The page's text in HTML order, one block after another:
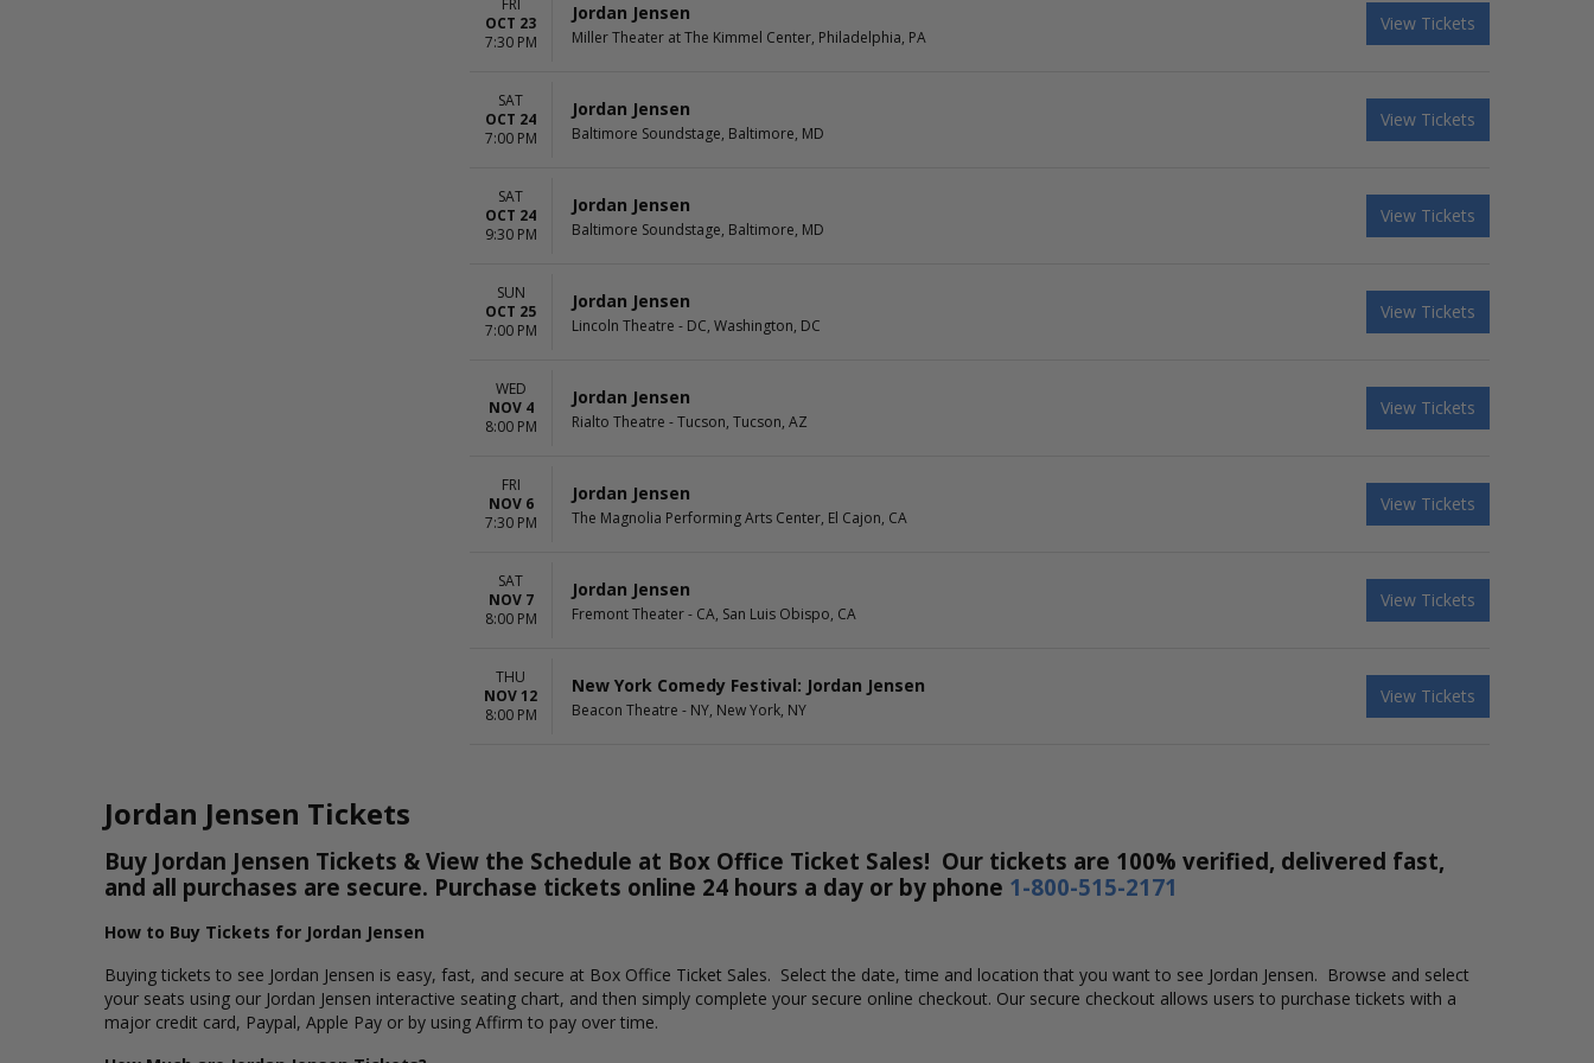
FRI
OCT 23
7:30 PM
Jordan Jensen
Miller Theater at The Kimmel Center, Philadelphia, PA
View Tickets
SAT
OCT 24
7:00 PM
Jordan Jensen
Baltimore Soundstage, Baltimore, MD
View Tickets
SAT
OCT 24
9:30 PM
Jordan Jensen
Baltimore Soundstage, Baltimore, MD
View Tickets
SUN
OCT 25
7:00 PM
Jordan Jensen
Lincoln Theatre - DC, Washington, DC
View Tickets
WED
NOV 4
8:00 PM
Jordan Jensen
Rialto Theatre - Tucson, Tucson, AZ
View Tickets
FRI
NOV 6
7:30 PM
Jordan Jensen
The Magnolia Performing Arts Center, El Cajon, CA
View Tickets
SAT
NOV 7
8:00 PM
Jordan Jensen
Fremont Theater - CA, San Luis Obispo, CA
View Tickets
THU
NOV 12
8:00 PM
New York Comedy Festival: Jordan Jensen
Beacon Theatre - NY, New York, NY
View Tickets
Jordan Jensen Tickets
Buy Jordan Jensen Tickets & View the Schedule at Box Office Ticket Sales! Our tickets are 100% verified, delivered fast,
and all purchases are secure. Purchase tickets online 24 hours a day or by phone 1-800-515-2171
How to Buy Tickets for Jordan Jensen
Buying tickets to see Jordan Jensen is easy, fast, and secure at Box Office Ticket Sales. Select the date, time and location that you want to see Jordan Jensen. Browse and select
your seats using our Jordan Jensen interactive seating chart, and then simply complete your secure online checkout. Our secure checkout allows users to purchase tickets with a
major credit card, Paypal, Apple Pay or by using Affirm to pay over time.